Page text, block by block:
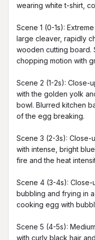
wearing white t-shirt,
Scene 1 (0-1s):
large cleaver, rapidly
wooden cutting board.
chopping motion with
Scene 2 (1-2s): Close-
with the golden yolk
bowl. Blurred kitchen
of the egg breaking.
Scene 3 (2-3s): Close-
with intense, bright
fire and the heat
Scene 4 (3-4s):
bubbling and frying in
cooking egg with
Scene 5 (4-5s):
with curly black hair